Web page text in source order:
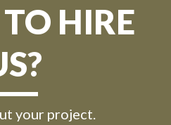
HIRE
your project.